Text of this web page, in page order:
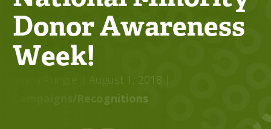
Donor Awareness
Week!
| August 1, 2018 |
Campaigns/Recognitions